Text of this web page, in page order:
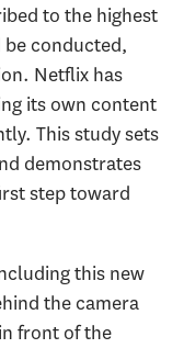
to the highest
conducted,
Netflix has
its own content
This study sets
demonstrates
step toward
this new
the camera
front of the